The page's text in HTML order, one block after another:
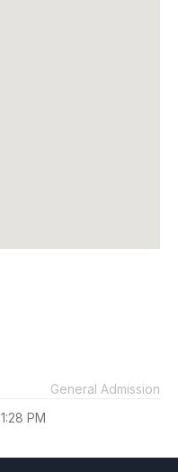
General Admission
PM